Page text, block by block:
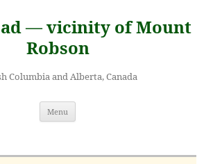
— vicinity of Mount
Robson
Columbia and Alberta, Canada
Menu